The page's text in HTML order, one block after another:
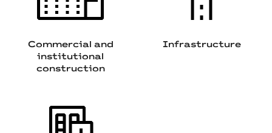
Commercial and
institutional
construction
Infrastructure